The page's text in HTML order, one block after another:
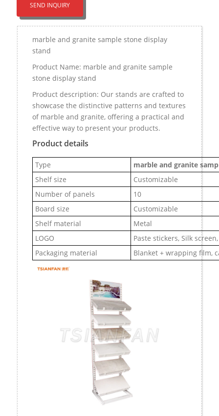
SEND INQUIRY
marble and granite sample stone display
stand
Product Name: marble and granite sample
stone display stand
Product description: Our stands are crafted to
showcase the distinctive patterns and textures
of marble and granite, offering a practical and
effective way to present your products.
Product details
Type
marble and granite
Shelf size
Customizable
Number of panels
10
Board size
Customizable
Shelf material
Metal
LOGO
Paste stickers, Silk
Packaging material
Blanket + wrapping film,